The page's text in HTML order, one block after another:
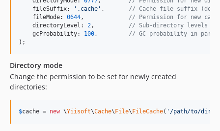
    fileSuffix:
' .cache ' , // Cache file suffix
    fileMode:
0644 , // Permission for new
    directoryLevel:
2 , // Sub-directory levels
    gcProbability:
100 , // GC probability in
);
Directory mode
Change the permission to be set for newly created
directories:
$cache = new \Yiisoft\Cache\File\FileCache( ' /path/to/